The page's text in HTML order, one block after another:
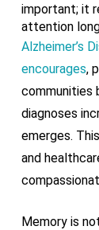
important; it
attention
Alzheimer’s
encourages,
communities
diagnoses
emerges.
and
Memory is